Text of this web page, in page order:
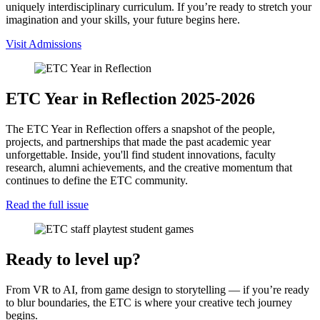
uniquely interdisciplinary curriculum. If you’re ready to stretch your
imagination and your skills, your future begins here.
Visit Admissions
ETC Year in Reflection 2025-2026
The ETC Year in Reflection offers a snapshot of the people,
projects, and partnerships that made the past academic year
unforgettable. Inside, you'll find student innovations, faculty
research, alumni achievements, and the creative momentum that
continues to define the ETC community.
Read the full issue
Ready to level up?
From VR to AI, from game design to storytelling — if you’re ready
to blur boundaries, the ETC is where your creative tech journey
begins.